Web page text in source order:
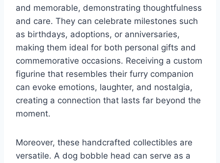
and memorable, demonstrating thoughtfulness
and care. They can celebrate milestones such
as birthdays, adoptions, or anniversaries,
making them ideal for both personal gifts and
commemorative occasions. Receiving a custom
figurine that resembles their furry companion
can evoke emotions, laughter, and nostalgia,
creating a connection that lasts far beyond the
moment.
Moreover, these handcrafted collectibles are
versatile. A dog bobble head can serve as a